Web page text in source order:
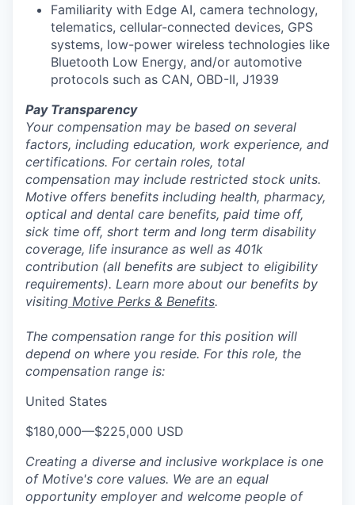
Familiarity with Edge AI, camera technology,
telematics, cellular-connected devices, GPS
systems, low-power wireless technologies like
Bluetooth Low Energy, and/or automotive
protocols such as CAN, OBD-II, J1939
Pay Transparency
Your compensation may be based on several
factors, including education, work experience, and
certifications. For certain roles, total
compensation may include restricted stock units.
Motive offers benefits including health, pharmacy,
optical and dental care benefits, paid time off,
sick time off, short term and long term disability
coverage, life insurance as well as 401k
contribution (all benefits are subject to eligibility
requirements). Learn more about our benefits by
visiting Motive Perks & Benefits.
The compensation range for this position will
depend on where you reside. For this role, the
compensation range is:
United States
$180,000—$225,000 USD
Creating a diverse and inclusive workplace is one
of Motive's core values. We are an equal
opportunity employer and welcome people of